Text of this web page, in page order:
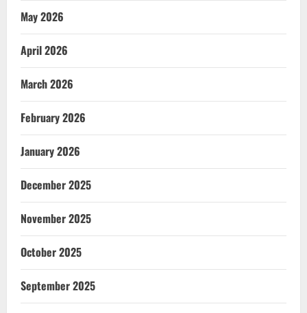
May 2026
April 2026
March 2026
February 2026
January 2026
December 2025
November 2025
October 2025
September 2025